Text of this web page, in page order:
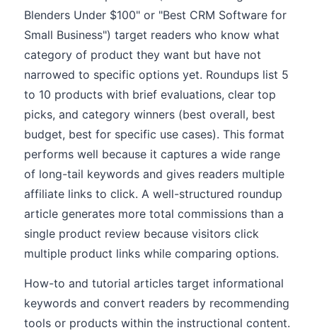
Blenders Under $100" or "Best CRM Software for
Small Business") target readers who know what
category of product they want but have not
narrowed to specific options yet. Roundups list 5
to 10 products with brief evaluations, clear top
picks, and category winners (best overall, best
budget, best for specific use cases). This format
performs well because it captures a wide range
of long-tail keywords and gives readers multiple
affiliate links to click. A well-structured roundup
article generates more total commissions than a
single product review because visitors click
multiple product links while comparing options.
How-to and tutorial articles target informational
keywords and convert readers by recommending
tools or products within the instructional content.